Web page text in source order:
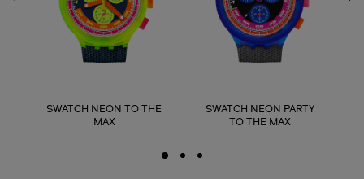
SWATCH NEON TO THE
MAX
SWATCH NEON PARTY
TO THE MAX